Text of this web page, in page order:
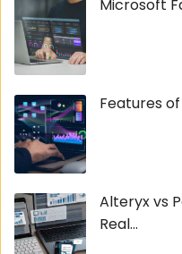
Microsoft
Features
Alteryx vs
Real...